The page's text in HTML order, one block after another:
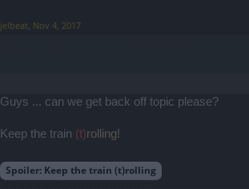
jelbeat, Nov 4, 2017
Guys ... can we get back off topic please?
Keep the train (t)rolling!
Spoiler: Keep the train (t)rolling